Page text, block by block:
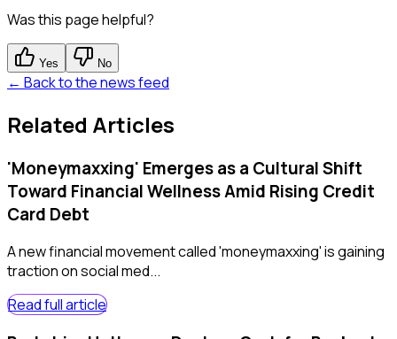
Was this page helpful?
Yes No
← Back to the news feed
Related Articles
'Moneymaxxing' Emerges as a Cultural Shift
Toward Financial Wellness Amid Rising Credit
Card Debt
A new financial movement called 'moneymaxxing' is gaining
traction on social med...
Read full article